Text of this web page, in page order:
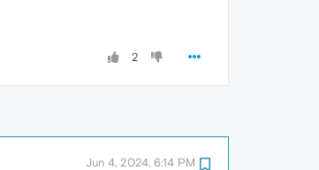
2
Jun 4, 2024, 6:14 PM